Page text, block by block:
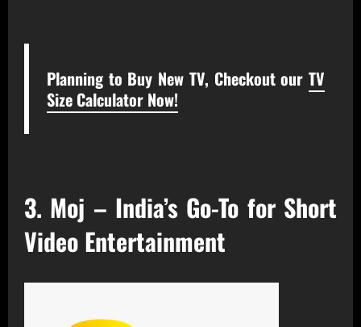
Planning to Buy New TV, Checkout ourTV
Size Calculator Now!
3. Moj – India’s Go-To for Short
Video Entertainment